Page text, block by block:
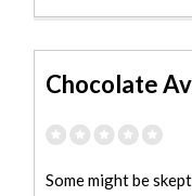
Chocolate
Some might be